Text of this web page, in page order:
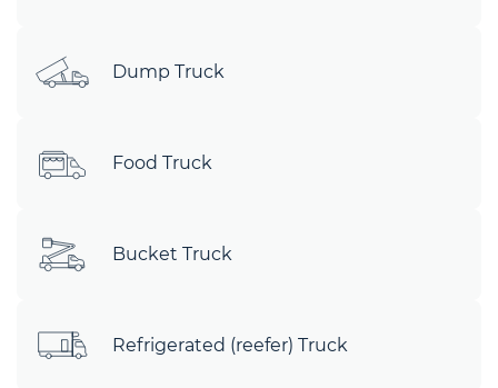
Dump Truck
Food Truck
Bucket Truck
Refrigerated (reefer) Truck